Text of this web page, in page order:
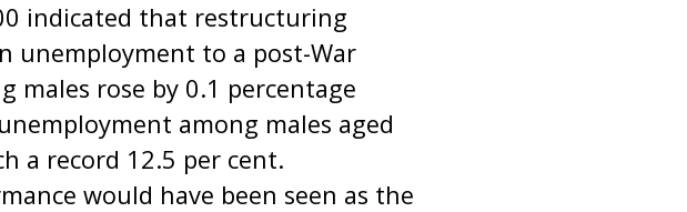
indicated that restructuring
unemployment to a post-War
rose by 0.1 percentage
among males aged
a record 12.5 per cent.
would have been seen as the